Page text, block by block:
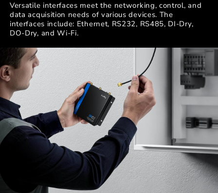
Versatile interfaces meet the networking, control, and
data acquisition needs of various devices. The
interfaces include: Ethernet, RS232, RS485, DI-Dry,
DO-Dry, and Wi-Fi.